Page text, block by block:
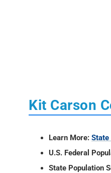
Kit Carson
Learn More: State
U.S. Federal
State Population